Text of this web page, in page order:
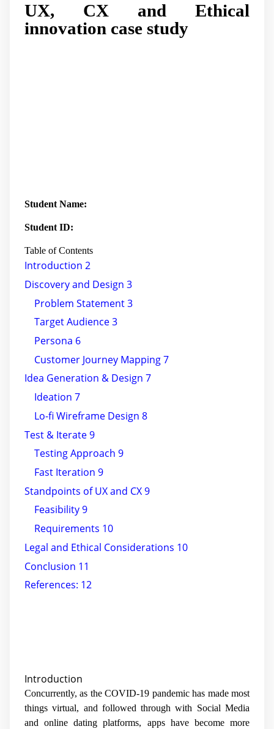
UX, CX and Ethical
innovation case study
Student Name:
Student ID:
Table of Contents
Introduction 2
Discovery and Design 3
Problem Statement 3
Target Audience 3
Persona 6
Customer Journey Mapping 7
Idea Generation & Design 7
Ideation 7
Lo-fi Wireframe Design 8
Test & Iterate 9
Testing Approach 9
Fast Iteration 9
Standpoints of UX and CX 9
Feasibility 9
Requirements 10
Legal and Ethical Considerations 10
Conclusion 11
References: 12
Introduction
Concurrently, as the COVID-19 pandemic has made most
things virtual, and followed through with Social Media
and online dating platforms, apps have become more